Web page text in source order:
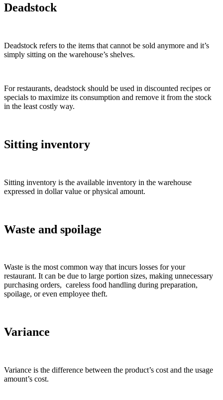
Deadstock
Deadstock refers to the items that cannot be sold anymore and it’s
simply sitting on the warehouse’s shelves.
For restaurants, deadstock should be used in discounted recipes or
specials to maximize its consumption and remove it from the stock
in the least costly way.
Sitting inventory
Sitting inventory is the available inventory in the warehouse
expressed in dollar value or physical amount.
Waste and spoilage
Waste is the most common way that incurs losses for your
restaurant. It can be due to large portion sizes, making unnecessary
purchasing orders, careless food handling during preparation,
spoilage, or even employee theft.
Variance
Variance is the difference between the product’s cost and the usage
amount’s cost.